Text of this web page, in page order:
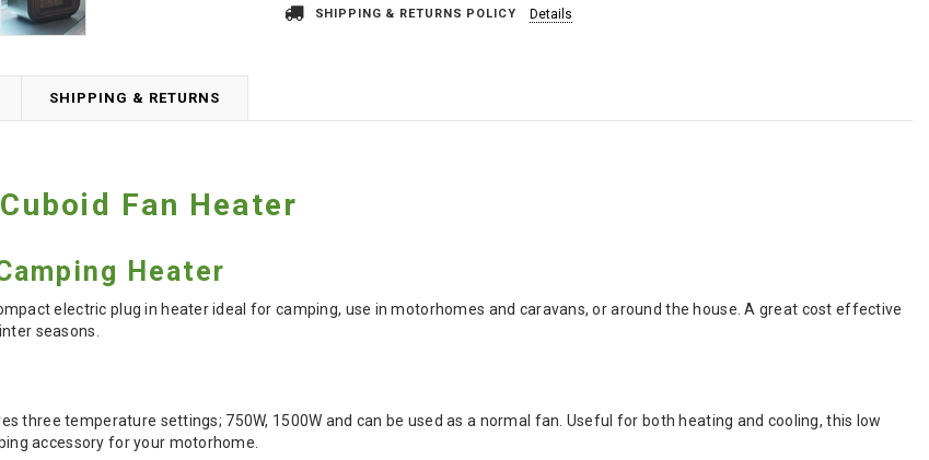
SHIPPING & RETURNS POLICY Details
SHIPPING & RETURNS
Fan Heater
Heater
electric plug in heater ideal for camping, use in motorhomes and caravans, or around the house. A great cost effective
seasons.
three temperature settings; 750W, 1500W and can be used as a normal fan. Useful for both heating and cooling, this low
accessory for your motorhome.